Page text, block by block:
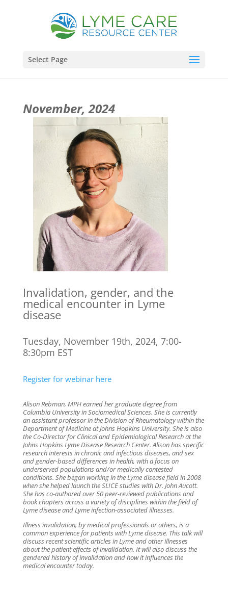
Select Page
November, 2024
Invalidation, gender, and the
medical encounter in Lyme
disease
Tuesday, November 19th, 2024, 7:00-
8:30pm EST
Register for webinar here
Alison Rebman, MPH earned her graduate degree from
Columbia University in Sociomedical Sciences. She is currently
an assistant professor in the Division of Rheumatology within the
Department of Medicine at Johns Hopkins University. She is also
the Co-Director for Clinical and Epidemiological Research at the
Johns Hopkins Lyme Disease Research Center. Alison has specific
research interests in chronic and infectious diseases, and sex
and gender-based differences in health, with a focus on
underserved populations and/or medically contested
conditions. She began working in the Lyme disease field in 2008
when she helped launch the SLICE studies with Dr. John Aucott.
She has co-authored over 50 peer-reviewed publications and
book chapters across a variety of disciplines within the field of
Lyme disease and Lyme infection-associated illnesses.
Illness invalidation, by medical professionals or others, is a
common experience for patients with Lyme disease. This talk will
discuss recent scientific articles in Lyme and other illnesses
about the patient effects of invalidation. It will also discuss the
gendered history of invalidation and how it influences the
medical encounter today.